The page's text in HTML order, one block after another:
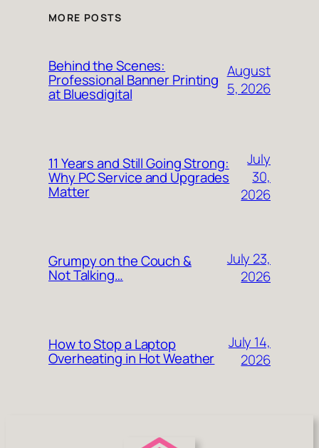
MORE POSTS
Behind the Scenes:
Professional Banner Printing
at Bluesdigital
August
5, 2026
11 Years and Still Going Strong:
Why PC Service and Upgrades
Matter
July
30,
2026
Grumpy on the Couch &
Not Talking…
July 23,
2026
How to Stop a Laptop
Overheating in Hot Weather
July 14,
2026